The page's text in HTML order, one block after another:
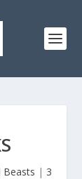
Beasts | 3